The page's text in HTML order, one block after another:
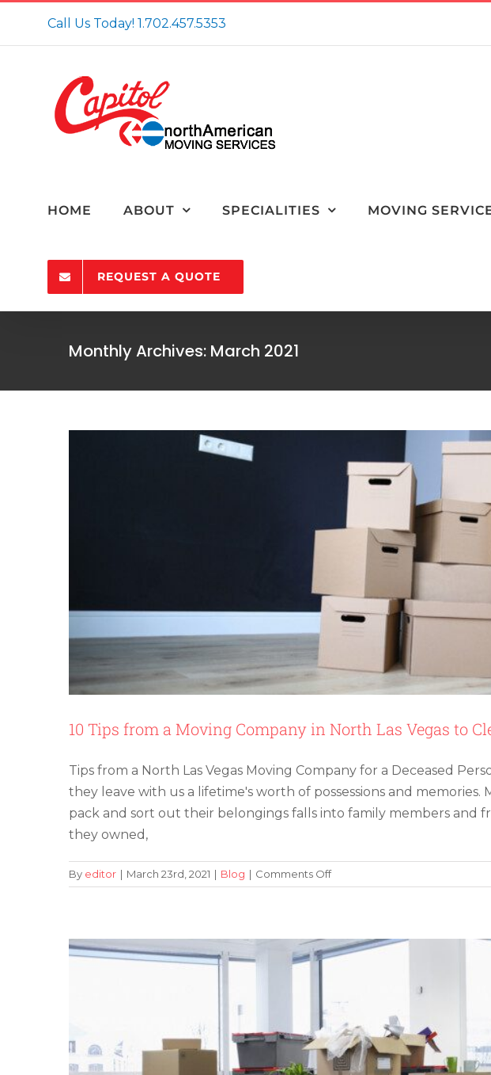
Call Us Today! 1.702.457.5353
HOME ABOUT SPECIALITIES MOVING
REQUEST A QUOTE
Monthly Archives: March 2021
10 Tips from a Moving Company in North Las Vegas to
10 Tips from a Moving Company in North Las Vegas to
Tips from a North Las Vegas Moving Company for a Deceased
they leave with us a lifetime's worth of possessions and
pack and sort out their belongings falls into family members and
they owned,
By editor | March 23rd, 2021 | Blog | Comments Offon
10
a
Moving
North
Las
Vegas
to
Clean
Commercial Moving in Las Vegas: Downsize Your